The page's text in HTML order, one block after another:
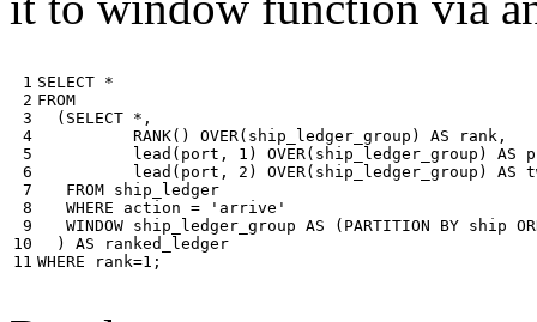
1
2
3
4
5
6
7
8
9
10
11
SELECT *
FROM
( SELECT * ,
RANK() OVER( ship_ledger_group ) AS rank ,
lead ( port , 1 ) OVER( ship_ledger_group ) AS
lead ( port , 2 ) OVER( ship_ledger_group ) AS
FROM ship_ledger
WHERE
action =
'arrive'
WINDOW ship_ledger_group AS ( PARTITION BY ship
)
AS
ranked_ledger
WHERE
rank=1 ;